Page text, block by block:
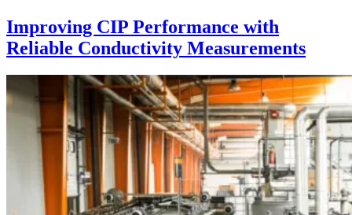
Improving CIP Performance with
Reliable Conductivity Measurements